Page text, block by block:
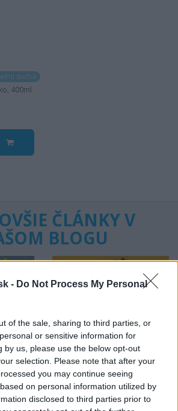
- Do Not Process My Personal
of the sale, sharing to third parties, or
or sensitive information for
by us, please use the below opt-out
selection. Please note that after your
you may continue seeing
on personal information utilized by
disclosed to third parties prior to
suchá
400ml
ČLÁNKY V
BLOGU
Starostlivosť o pleť v
lete
OBCHODU